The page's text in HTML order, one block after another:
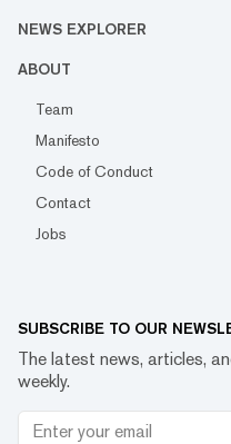
NEWS EXPLORER
ABOUT
Team
Manifesto
Code of Conduct
Contact
Jobs
SUBSCRIBE TO OUR
The latest news, articles,
weekly.